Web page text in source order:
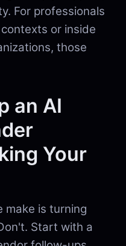
For professionals
or inside
those
an AI
Your
make is turning
Start with a